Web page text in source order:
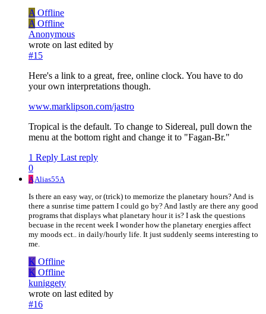
A Offline
A Offline
Anonymous
wrote on last edited by
#15
Here's a link to a great, free, online clock. You have to do
your own interpretations though.
www.marklipson.com/jastro
Tropical is the default. To change to Sidereal, pull down the
menu at the bottom right and change it to "Fagan-Br."
1 Reply Last reply
0
A Alias55A
Is there an easy way, or (trick) to memorize the planetary hours? And is
there a sunrise time pattern I could go by? And lastly are there any good
programs that displays what planetary hour it is? I ask the questions
becuase in the recent week I wonder how the planetary energies affect
my moods ect.. in daily/hourly life. It just suddenly seems interesting to
me.
K Offline
K Offline
kuniggety
wrote on last edited by
#16